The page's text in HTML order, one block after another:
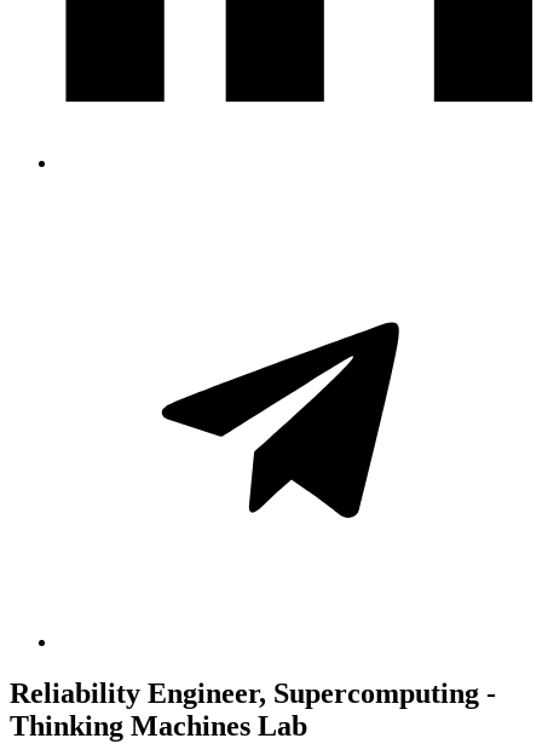
Reliability Engineer, Supercomputing -
Thinking Machines Lab